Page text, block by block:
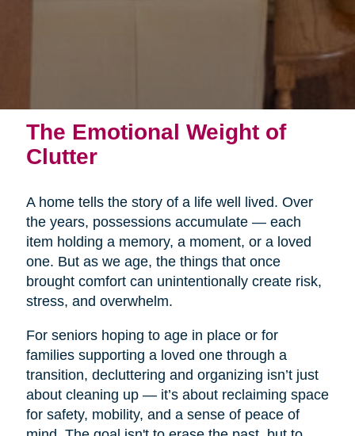
The Emotional Weight of
Clutter
A home tells the story of a life well lived. Over
the years, possessions accumulate — each
item holding a memory, a moment, or a loved
one. But as we age, the things that once
brought comfort can unintentionally create risk,
stress, and overwhelm.
For seniors hoping to age in place or for
families supporting a loved one through a
transition, decluttering and organizing isn’t just
about cleaning up — it’s about reclaiming space
for safety, mobility, and a sense of peace of